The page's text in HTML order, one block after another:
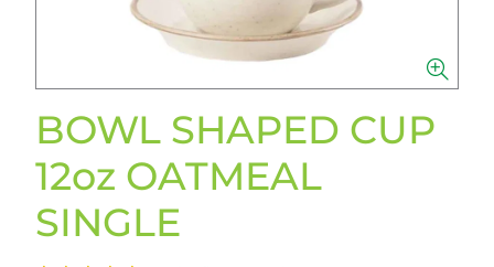
BOWL SHAPED CUP
12oz OATMEAL
SINGLE